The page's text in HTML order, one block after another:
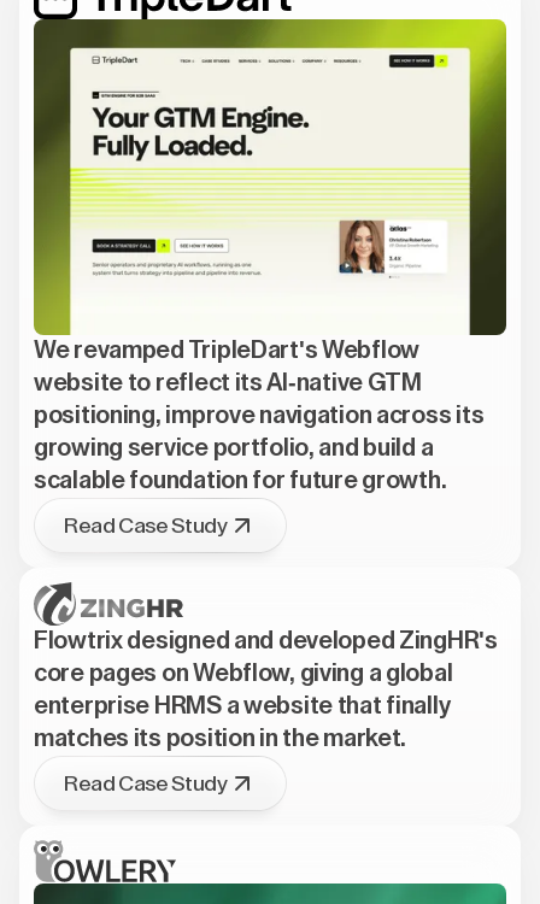
We revamped TripleDart's Webflow
website to reflect its AI-native GTM
positioning, improve navigation across its
growing service portfolio, and build a
scalable foundation for future growth.
Read Case Study
Flowtrix designed and developed ZingHR's
core pages on Webflow, giving a global
enterprise HRMS a website that finally
matches its position in the market.
Read Case Study